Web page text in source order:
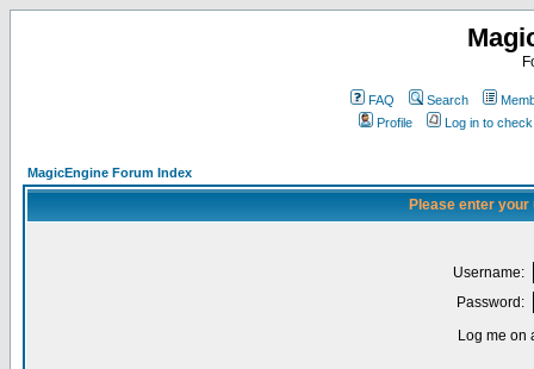
FAQ Search
Profile
Log in to
MagicEngine Forum Index
Please enter
Username:
Password:
Log me on